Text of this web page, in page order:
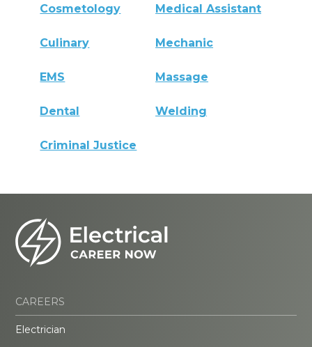
Cosmetology Medical Assistant
Culinary Mechanic
EMS Massage
Dental Welding
Criminal Justice
CAREERS
Electrician